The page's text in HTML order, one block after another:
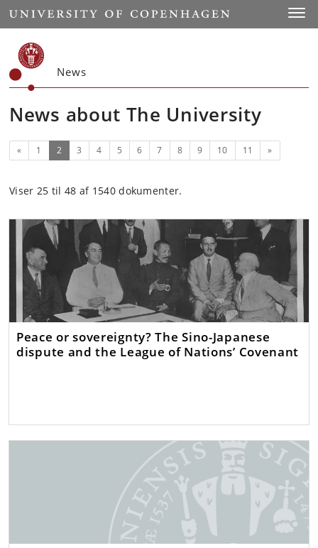
Start
News
News about The University
Previous
« 1 2(current)
3 4 5 6 7 8 9 10 11 Next
»
Viser 25 til 48 af 1540 dokumenter.
Peace or sovereignty? The Sino-Japanese
dispute and the League of Nations’ Covenant